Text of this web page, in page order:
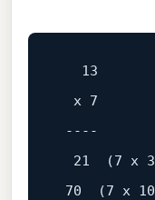
13
  x
7
----
21
  (
7 x 3
70
  (
7 x 10